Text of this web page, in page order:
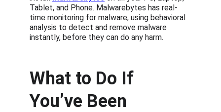
Tablet, and Phone. Malwarebytes has real-
time monitoring for malware, using behavioral
analysis to detect and remove malware
instantly, before they can do any harm.
What to Do If
You’ve Been